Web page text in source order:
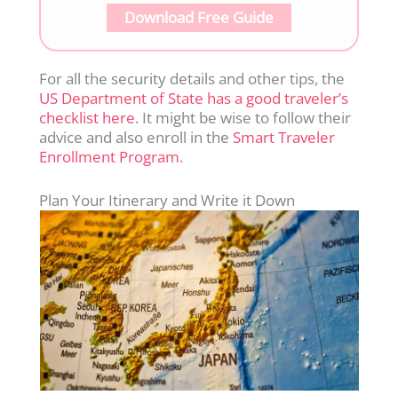
Download Free Guide
For all the security details and other tips, the
US Department of State has a good traveler’s
checklist here. It might be wise to follow their
advice and also enroll in the Smart Traveler
Enrollment Program.
Plan Your Itinerary and Write it Down